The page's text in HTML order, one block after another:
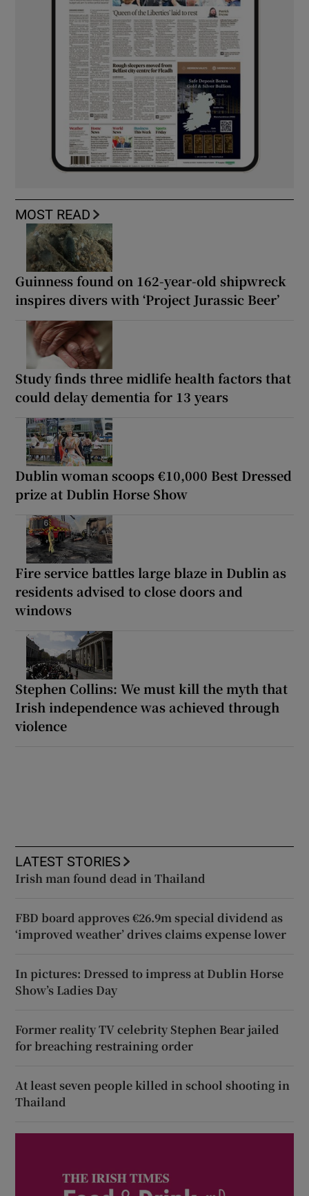
MOST READ
Guinness found on 162-year-old shipwreck
inspires divers with ‘Project Jurassic Beer’
Study finds three midlife health factors that
could delay dementia for 13 years
Dublin woman scoops €10,000 Best Dressed
prize at Dublin Horse Show
Fire service battles large blaze in Dublin as
residents advised to close doors and
windows
Stephen Collins: We must kill the myth that
Irish independence was achieved through
violence
LATEST STORIES
Irish man found dead in Thailand
FBD board approves €26.9m special dividend as
‘improved weather’ drives claims expense lower
In pictures: Dressed to impress at Dublin Horse
Show’s Ladies Day
Former reality TV celebrity Stephen Bear jailed
for breaching restraining order
At least seven people killed in school shooting in
Thailand